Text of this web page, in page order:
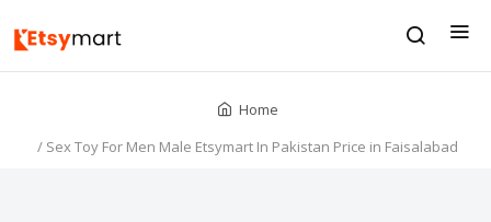
Home
/ Sex Toy For Men Male Etsymart In Pakistan Price in Faisalabad